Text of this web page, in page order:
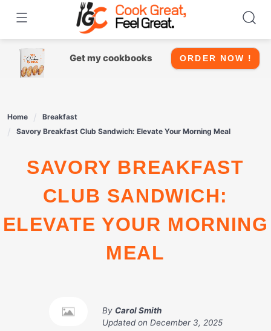
content
Get my cookbooks ORDER NOW !
Home
Breakfast
Savory Breakfast Club Sandwich: Elevate Your Morning Meal
SAVORY BREAKFAST
CLUB SANDWICH:
ELEVATE YOUR MORNING
MEAL
By Carol Smith
Updated on December 3, 2025